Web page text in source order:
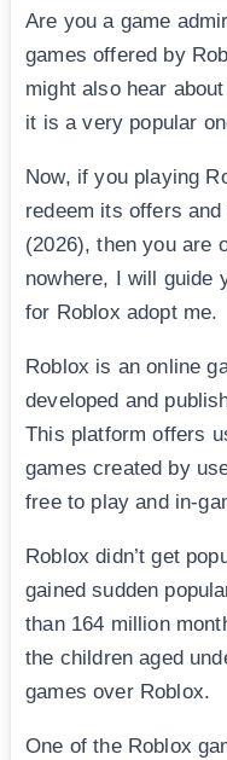
Are you a game
games offered by
might also hear
it is a very popular
Now, if you playing
redeem its offers
(2026), then you are
nowhere, I will guide
for Roblox adopt me.
Roblox is an online
developed and
This platform offers
games created by
free to play and in-
Roblox didn’t get
gained sudden
than 164 million
the children aged
games over Roblox.
One of the Roblox